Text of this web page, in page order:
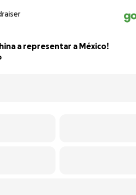
a representar a México!